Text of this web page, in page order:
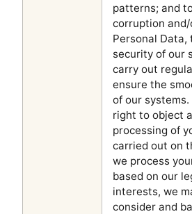
patterns; and
corruption
Personal Data,
security of our
carry out
ensure the
of our systems.
right to object
processing of
carried out on
we process
based on our
interests, we
consider and